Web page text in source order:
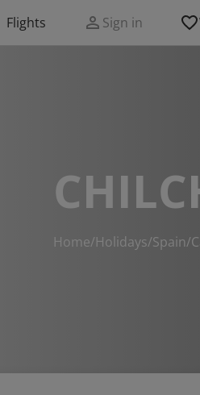
Flights Sign in
Home/Holidays/Spain/